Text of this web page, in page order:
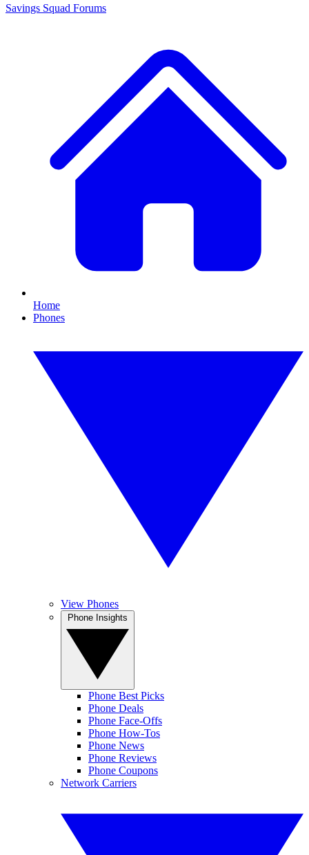
Savings Squad Forums
Home
Phones
View Phones
Phone Best Picks
Phone Deals
Phone Face-Offs
Phone How-Tos
Phone News
Phone Reviews
Phone Coupons
Network Carriers